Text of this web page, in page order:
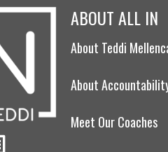
ABOUT ALL IN
About Teddi
About
Meet Our Coaches